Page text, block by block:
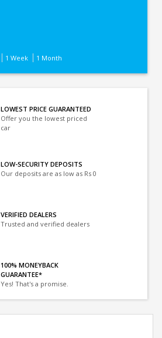
1 Week 1 Month
LOWEST PRICE GUARANTEED
Offer you the lowest priced
car
LOW-SECURITY DEPOSITS
Our deposits are as low as Rs 0
VERIFIED DEALERS
Trusted and verified dealers
100% MONEYBACK
GUARANTEE*
Yes! That's a promise.